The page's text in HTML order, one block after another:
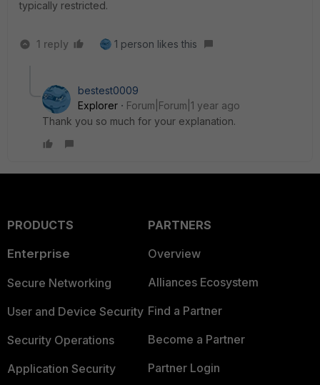
typically restricted.
1 reply 1 person likes this
bestest0009
Explorer
Forum|Forum|1 year ago
Thank you so much for your explanation.
PRODUCTS
Enterprise
Secure Networking
User and Device Security
Security Operations
Application Security
PARTNERS
Overview
Alliances Ecosystem
Find a Partner
Become a Partner
Partner Login